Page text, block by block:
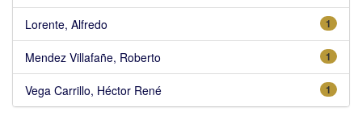
1
Lorente, Alfredo
1
Mendez Villafañe, Roberto
1
Vega Carrillo, Héctor René